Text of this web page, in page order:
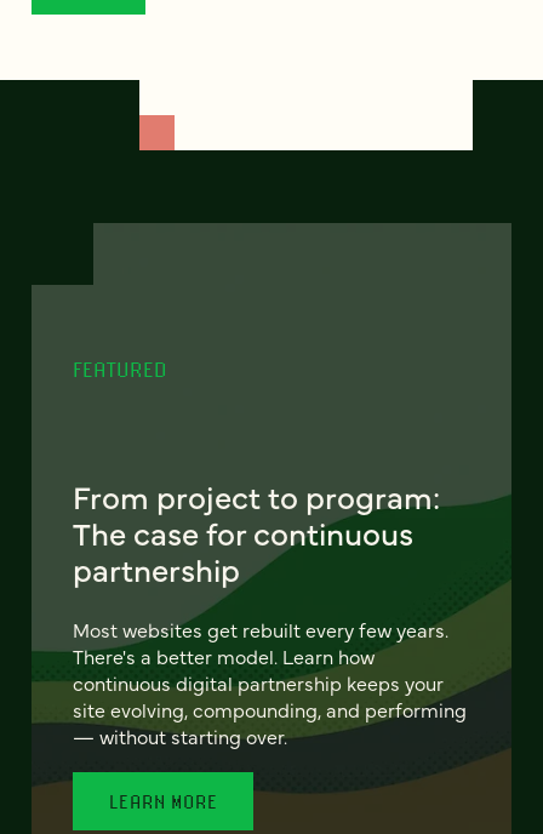
FEATURED
From project to program:
The case for continuous
partnership
Most websites get rebuilt every few years.
There's a better model. Learn how
continuous digital partnership keeps your
site evolving, compounding, and performing
— without starting over.
LEARN MORE